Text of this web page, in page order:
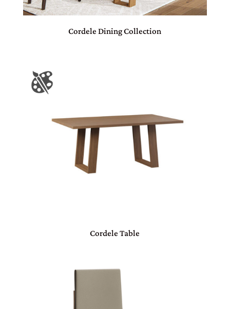
Cordele Dining Collection
Cordele Table